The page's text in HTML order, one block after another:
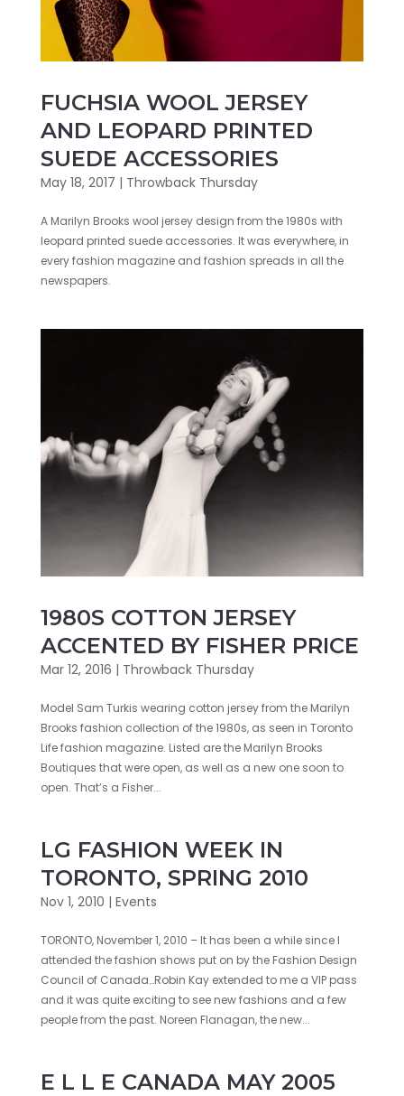
FUCHSIA WOOL JERSEY
AND LEOPARD PRINTED
SUEDE ACCESSORIES
May 18, 2017 | Throwback Thursday
A Marilyn Brooks wool jersey design from the 1980s with
leopard printed suede accessories. It was everywhere, in
every fashion magazine and fashion spreads in all the
newspapers.
1980S COTTON JERSEY
ACCENTED BY FISHER PRICE
Mar 12, 2016 | Throwback Thursday
Model Sam Turkis wearing cotton jersey from the Marilyn
Brooks fashion collection of the 1980s, as seen in Toronto
Life fashion magazine. Listed are the Marilyn Brooks
Boutiques that were open, as well as a new one soon to
open. That’s a Fisher...
LG FASHION WEEK IN
TORONTO, SPRING 2010
Nov 1, 2010 | Events
TORONTO, November 1, 2010 – It has been a while since I
attended the fashion shows put on by the Fashion Design
Council of Canada…Robin Kay extended to me a VIP pass
and it was quite exciting to see new fashions and a few
people from the past. Noreen Flanagan, the new...
E L L E CANADA MAY 2005